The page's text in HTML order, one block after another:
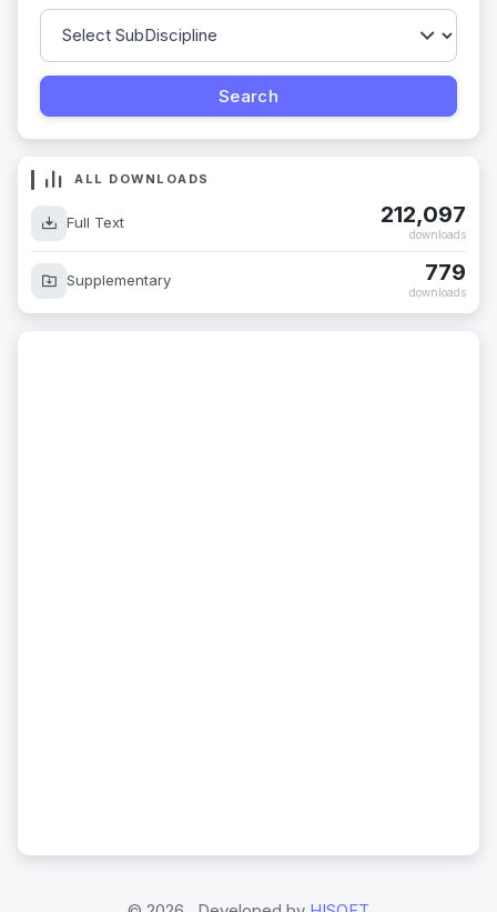
ALL DOWNLOADS
Full Text 212,097
downloads
Supplementary 779
downloads